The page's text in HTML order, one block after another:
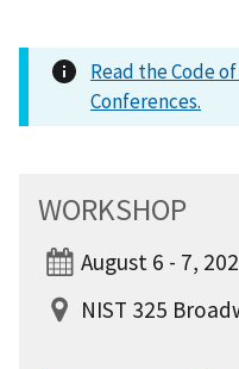
Read the Code
Conferences.
WORKSHOP
August 6 - 7,
NIST 325